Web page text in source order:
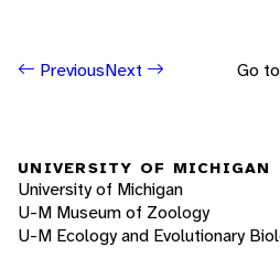
PreviousNext Go
UNIVERSITY OF MICHIGAN
University of Michigan
U-M Museum of Zoology
U-M Ecology and Evolutionary